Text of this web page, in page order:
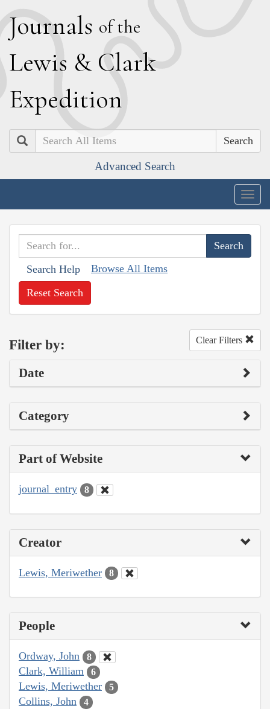
Journals of the
Lewis & Clark
Expedition
Search
Advanced Search
Search Help Browse All Items
Reset Search
Filter by: Clear Filters
Date
Category
Part of Website
journal_entry 8
Creator
Lewis, Meriwether 8
People
Ordway, John 8
Clark, William 6
Lewis, Meriwether 5
Collins, John 4